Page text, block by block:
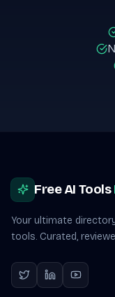
Free AI Tools
Your ultimate
tools. Curated,